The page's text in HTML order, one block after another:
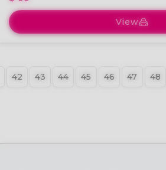
View
42 43 44 45 46 47 48